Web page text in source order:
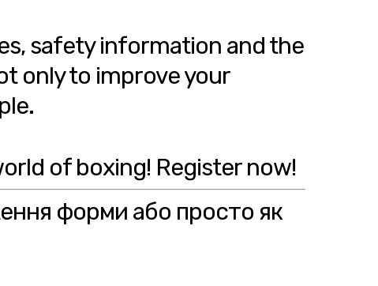
safety information and the
only to improve your
of boxing! Register now!
форми або просто як